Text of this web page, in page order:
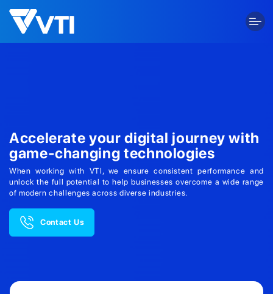
content
Accelerate your digital journey with
game-changing technologies
When working with VTI, we ensure consistent performance and
unlock the full potential to help businesses overcome a wide range
of modern challenges across diverse industries.
Contact Us